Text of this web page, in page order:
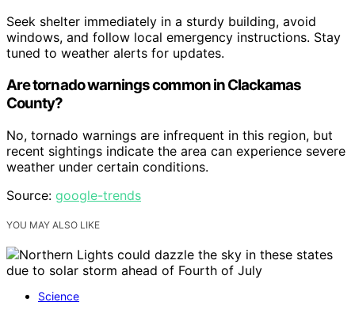
Seek shelter immediately in a sturdy building, avoid
windows, and follow local emergency instructions. Stay
tuned to weather alerts for updates.
Are tornado warnings common in Clackamas
County?
No, tornado warnings are infrequent in this region, but
recent sightings indicate the area can experience severe
weather under certain conditions.
Source: google-trends
YOU MAY ALSO LIKE
Science